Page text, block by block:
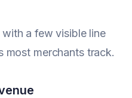
with a few visible line
most merchants track.